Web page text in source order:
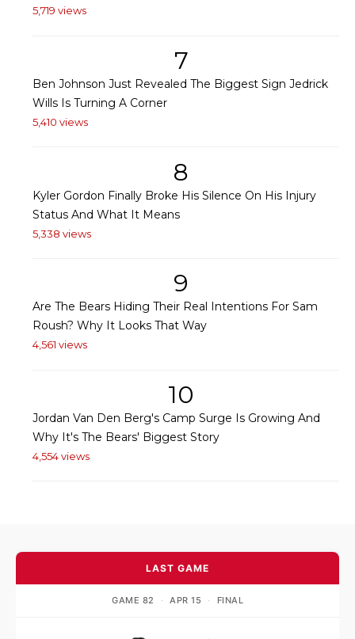
5,719 views
7
Ben Johnson Just Revealed The Biggest Sign Jedrick
Wills Is Turning A Corner
5,410 views
8
Kyler Gordon Finally Broke His Silence On His Injury
Status And What It Means
5,338 views
9
Are The Bears Hiding Their Real Intentions For Sam
Roush? Why It Looks That Way
4,561 views
10
Jordan Van Den Berg's Camp Surge Is Growing And
Why It's The Bears' Biggest Story
4,554 views
LAST GAME
GAME 82 · APR 15 · FINAL